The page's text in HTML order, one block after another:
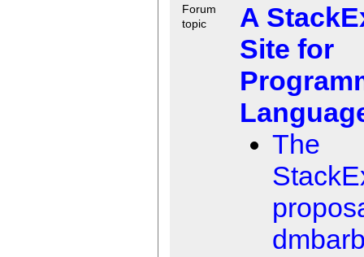
Forum
topic
A
Site for
The